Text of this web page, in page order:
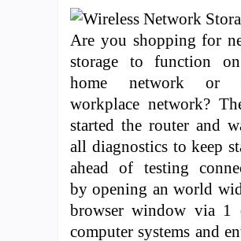
Are you shopping for
storage to function
home network or
workplace network?
started the router and
all diagnostics to keep
ahead of testing
by opening an world
browser window via 1
computer systems and